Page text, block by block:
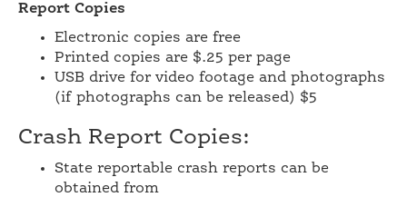
Report Copies
Electronic copies are free
Printed copies are $.25 per page
USB drive for video footage and photographs
(if photographs can be released) $5
Crash Report Copies:
State reportable crash reports can be
obtained from